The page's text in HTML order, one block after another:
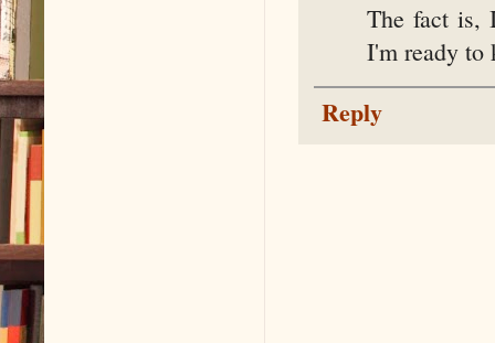
The fact is,
I'm ready to
Reply